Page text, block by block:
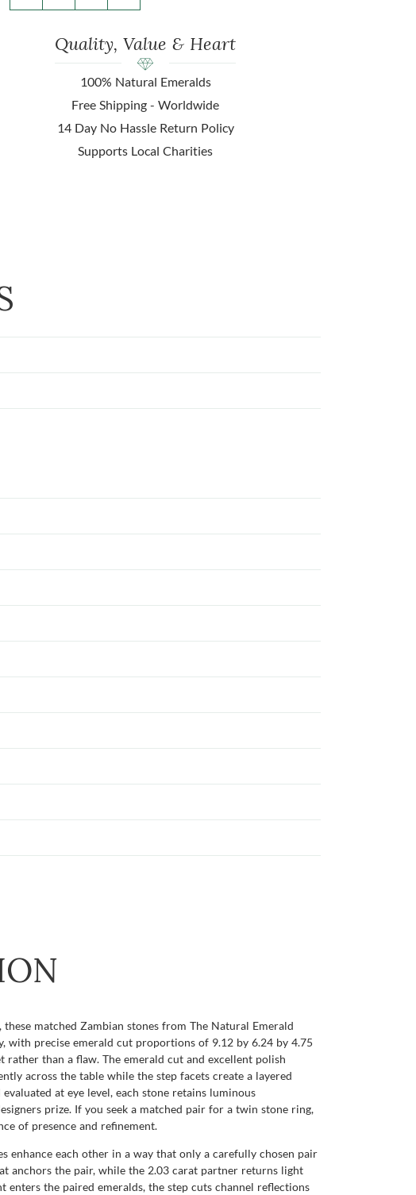
Quality, Value & Heart
100% Natural Emeralds
Free Shipping - Worldwide
14 Day No Hassle Return Policy
Supports Local Charities
matched Zambian stones from The Natural Emerald
with precise emerald cut proportions of 9.12 by 6.24 by 4.75
than a flaw. The emerald cut and excellent polish
across the table while the step facets create a layered
at eye level, each stone retains luminous
prize. If you seek a matched pair for a twin stone ring,
of presence and refinement.
enhance each other in a way that only a carefully chosen pair
anchors the pair, while the 2.03 carat partner returns light
enters the paired emeralds, the step cuts channel reflections